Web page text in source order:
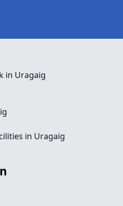
in Uragaig
in Uragaig